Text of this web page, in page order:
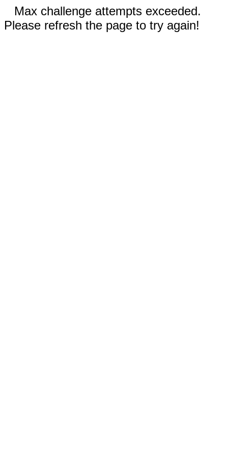
Max challenge attempts exceeded.
Please refresh the page to try again!